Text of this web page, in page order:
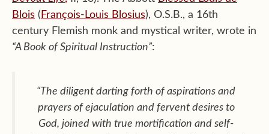
Blois ( François-Louis Blosius), O.S.B., a 16th
century Flemish monk and mystical writer, wrote in
“A Book of Spiritual Instruction”:
“The diligent darting forth of aspirations and
prayers of ejaculation and fervent desires to
God, joined with true mortification and self-